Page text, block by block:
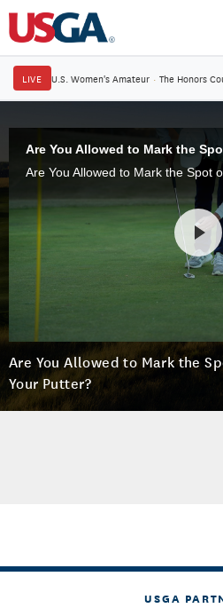
LIVE U.S. Women's Amateur · The Honors
Are You Allowed to Mark the Spot
Are You Allowed to Mark the
Your Putter?
USGA